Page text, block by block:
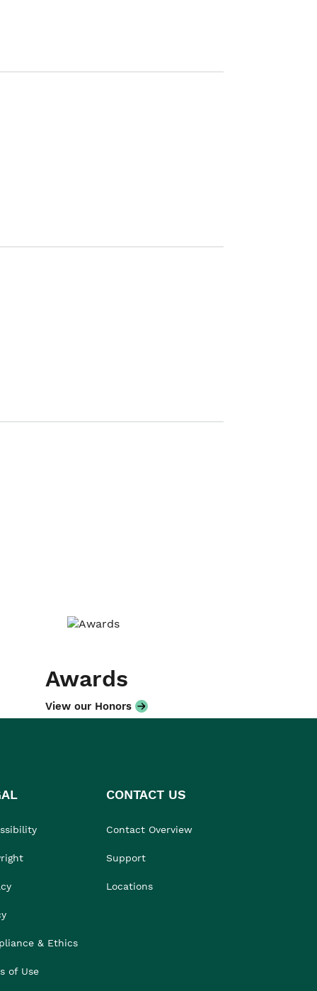
Awards
View our Honors
& Ethics
of Use
CONTACT US
Contact Overview
Support
Locations